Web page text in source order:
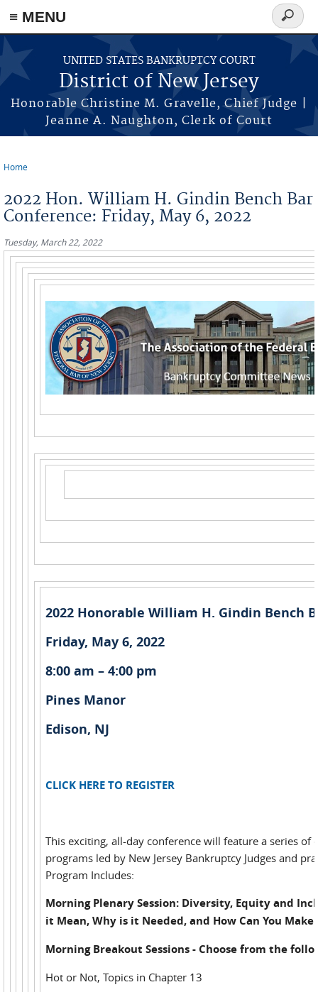
Skip to main content
≡ MENU
UNITED STATES BANKRUPTCY COURT
District of New Jersey
Honorable Christine M. Gravelle, Chief Judge |
Jeanne A. Naughton, Clerk of Court
Search
form
Home
2022 Hon. William H. Gindin Bench Bar
Conference: Friday, May 6, 2022
Tuesday, March 22, 2022
2022 Honorable William H. Gindin Bench
Friday, May 6, 2022
8:00 am – 4:00 pm
Pines Manor
Edison, NJ
CLICK HERE TO REGISTER
This exciting, all-day conference will feature a series of
programs led by New Jersey Bankruptcy Judges and
Program Includes:
Morning Plenary Session: Diversity, Equity and
it Mean, Why is it Needed, and How Can You
Morning Breakout Sessions - Choose from the
Hot or Not, Topics in Chapter 13